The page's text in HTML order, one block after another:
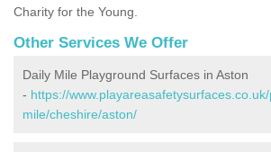
Charity for the Young.
Other Services We Offer
Daily Mile Playground Surfaces in Aston
- https://
mile/cheshire/aston/